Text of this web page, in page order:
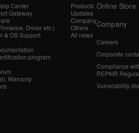
Center
Gateway
Driver etc.)
& OS Support
program
Warranty
Products
Updates
Company
Others
All news
Online Store
Company
Careers
Corporate
Compliance
REPAIR
Vulnerability